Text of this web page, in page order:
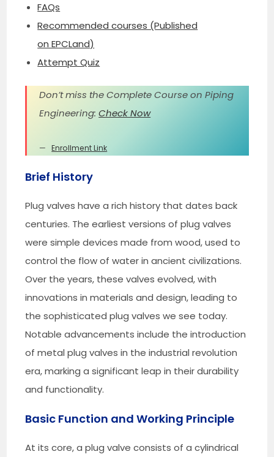
FAQs
Recommended courses (Published
on EPCLand)
Attempt Quiz
Don’t miss the Complete Course on Piping
Engineering:Check Now
Enrollment Link
Brief History
Plug valves have a rich history that dates back
centuries. The earliest versions of plug valves
were simple devices made from wood, used to
control the flow of water in ancient civilizations.
Over the years, these valves evolved, with
innovations in materials and design, leading to
the sophisticated plug valves we see today.
Notable advancements include the introduction
of metal plug valves in the industrial revolution
era, marking a significant leap in their durability
and functionality.
Basic Function and Working Principle
At its core, a plug valve consists of a cylindrical